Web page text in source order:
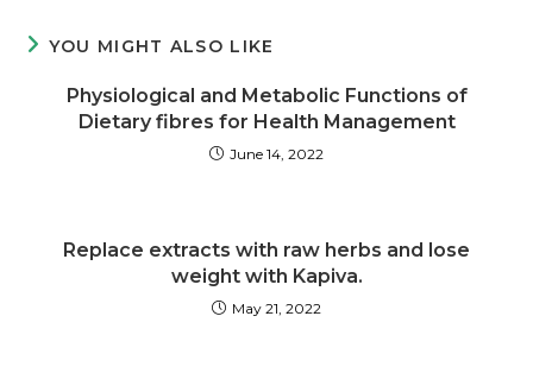
YOU MIGHT ALSO LIKE
Physiological and Metabolic Functions of
Dietary fibres for Health Management
June 14, 2022
Replace extracts with raw herbs and lose
weight with Kapiva.
May 21, 2022